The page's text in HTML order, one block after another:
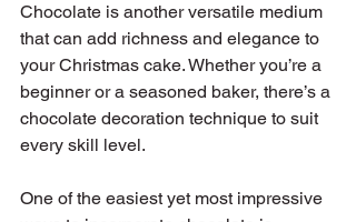
Chocolate is another versatile medium
that can add richness and elegance to
your Christmas cake. Whether you’re a
beginner or a seasoned baker, there’s a
chocolate decoration technique to suit
every skill level.
One of the easiest yet most impressive